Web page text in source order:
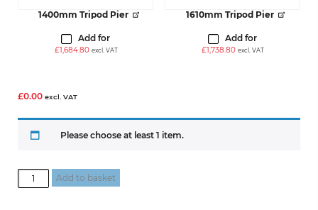
1400mm Tripod Pier
Add for
£1,684.80 excl. VAT
1610mm Tripod Pier
Add for
£1,738.80 excl. VAT
£0.00 excl. VAT
Please choose at least 1 item.
Build
Your
Add to basket